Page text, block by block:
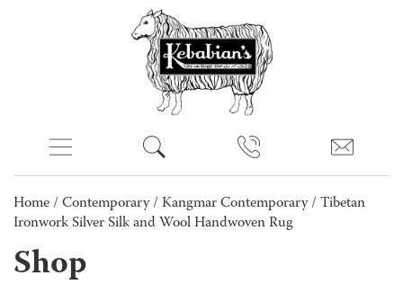
Home / Contemporary/ Kangmar Contemporary/ Tibetan
Ironwork Silver Silk and Wool Handwoven Rug
Shop